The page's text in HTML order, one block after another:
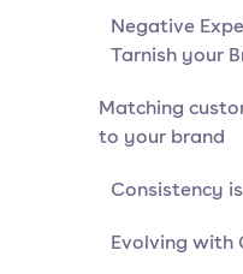
Negative
Tarnish your
Matching
to your brand
Consistency
Evolving with